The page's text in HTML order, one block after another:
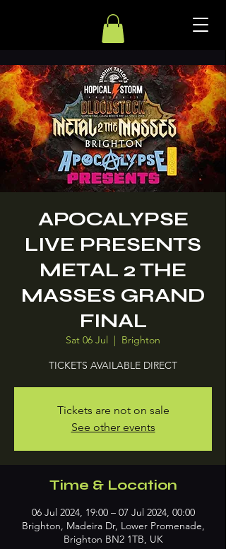
APOCALYPSE
LIVE PRESENTS
METAL 2 THE
MASSES GRAND
FINAL
Sat 06 Jul
  |
Brighton
TICKETS AVAILABLE DIRECT
Tickets are not on sale
See other events
Time & Location
06 Jul 2024, 19:00 – 07 Jul 2024, 00:00
Brighton, Madeira Dr, Lower Promenade,
Brighton BN2 1TB, UK